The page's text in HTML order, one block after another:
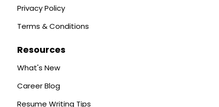
Privacy Policy
Terms & Conditions
Resources
What's New
Career Blog
Resume Writing Tips